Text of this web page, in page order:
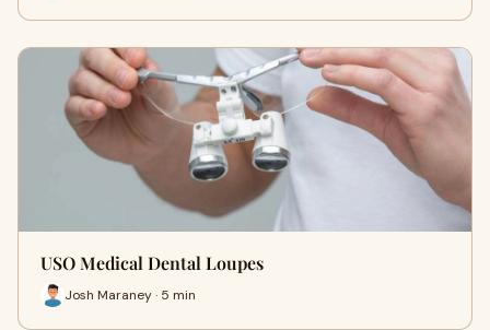
USO Medical Dental Loupes
Josh Maraney · 5 min